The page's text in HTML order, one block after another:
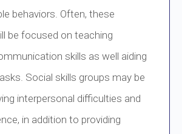
behaviors. Often, these
be focused on teaching
skills as well aiding
Social skills groups may be
interpersonal difficulties and
in addition to providing